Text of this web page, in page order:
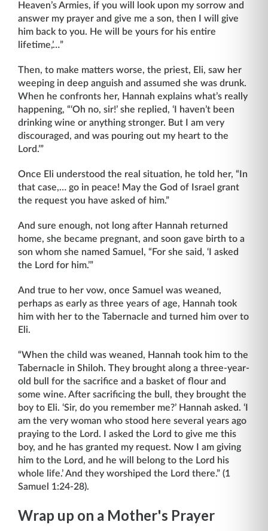
Heaven’s Armies, if you will look upon my sorrow and
answer my prayer and give me a son, then I will give
him back to you. He will be yours for his entire
lifetime,’…”
Then, to make matters worse, the priest, Eli, saw her
weeping in deep anguish and assumed she was drunk.
When he confronts her, Hannah explains what’s really
happening, “‘Oh no, sir!’ she replied, ‘I haven’t been
drinking wine or anything stronger. But I am very
discouraged, and was pouring out my heart to the
Lord.’”
Once Eli understood the real situation, he told her, “In
that case,… go in peace! May the God of Israel grant
the request you have asked of him.”
And sure enough, not long after Hannah returned
home, she became pregnant, and soon gave birth to a
son whom she named Samuel, “For she said, ‘I asked
the Lord for him.’”
And true to her vow, once Samuel was weaned,
perhaps as early as three years of age, Hannah took
him with her to the Tabernacle and turned him over to
Eli.
“When the child was weaned, Hannah took him to the
Tabernacle in Shiloh. They brought along a three-year-
old bull for the sacrifice and a basket of flour and
some wine. After sacrificing the bull, they brought the
boy to Eli. ‘Sir, do you remember me?’ Hannah asked. ‘I
am the very woman who stood here several years ago
praying to the Lord. I asked the Lord to give me this
boy, and he has granted my request. Now I am giving
him to the Lord, and he will belong to the Lord his
whole life.’ And they worshiped the Lord there.” (1
Samuel 1:24-28).
Wrap up on a Mother's Prayer